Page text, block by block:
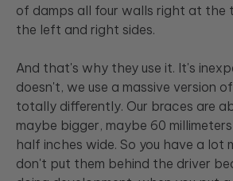
of damps all four walls right at the
the left and right sides.
And that's why they use it. It's
doesn't, we use a massive version
totally differently. Our braces are
maybe bigger, maybe 60
half inches wide. So you have a lot
don't put them behind the driver